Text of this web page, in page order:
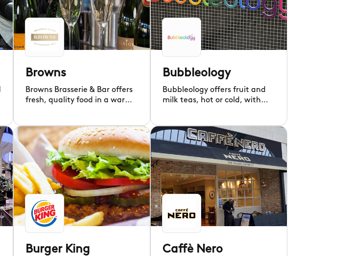
Browns
Browns Brasserie & Bar offers
fresh, quality food in a warm,
Bubbleology
Bubbleology offers fruit and
milk teas, hot or cold, with
Burger King Caffè Nero